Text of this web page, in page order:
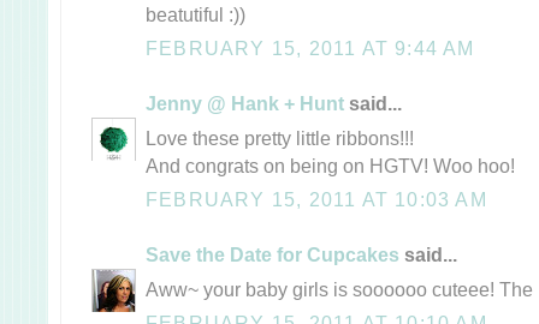
beatutiful :))
FEBRUARY 15, 2011 AT 9:44 AM
Jenny @ Hank + Hunt said...
Love these pretty little ribbons!!!
And congrats on being on HGTV! Woo hoo!
FEBRUARY 15, 2011 AT 10:03 AM
Save the Date for Cupcakes said...
Aww~ your baby girls is soooooo cuteee! The